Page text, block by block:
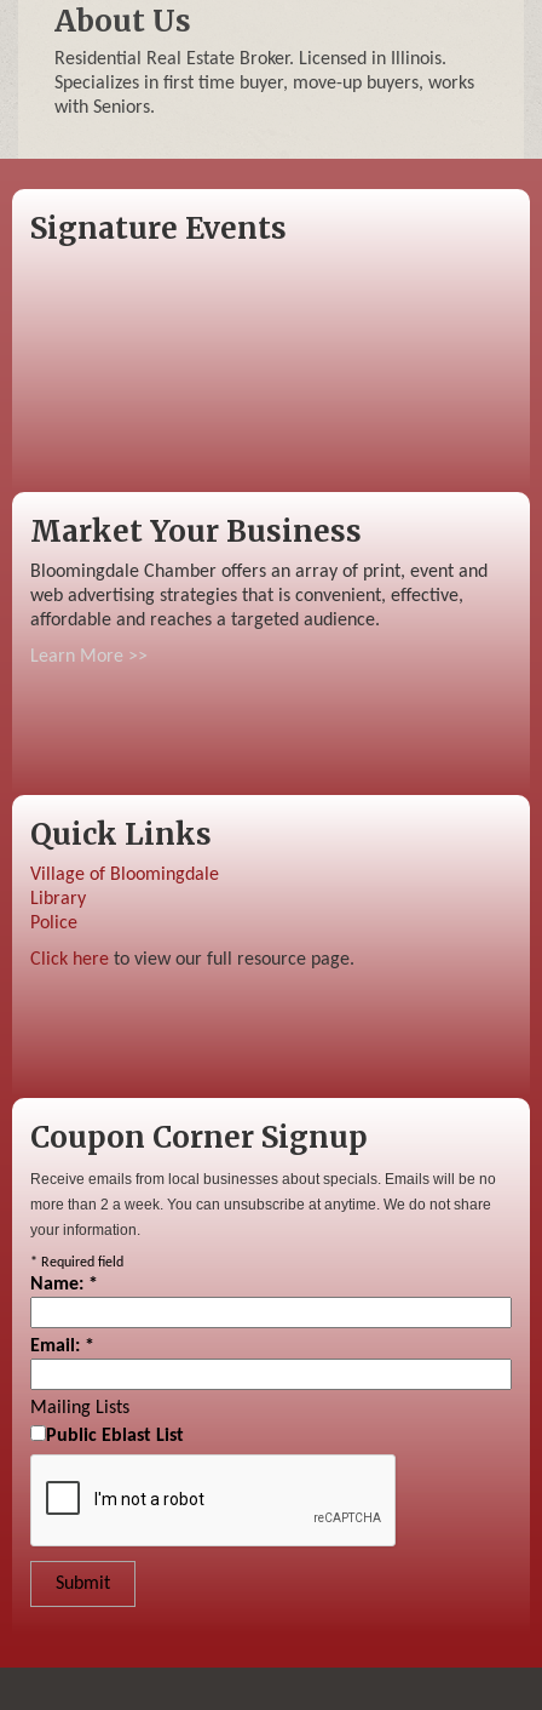
About Us
Residential Real Estate Broker. Licensed in Illinois.
Specializes in first time buyer, move-up buyers, works
with Seniors.
Signature Events
Market Your Business
Bloomingdale Chamber offers an array of print, event and
web advertising strategies that is convenient, effective,
affordable and reaches a targeted audience.
Learn More >>
Quick Links
Village of Bloomingdale
Library
Police
Click here to view our full resource page.
Coupon Corner Signup
Receive emails from local businesses about specials. Emails will be no
more than 2 a week. You can unsubscribe at anytime. We do not share
your information.
* Required field
Name: *
Email: *
Mailing Lists
Public Eblast List